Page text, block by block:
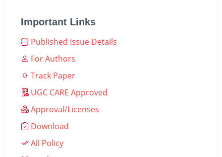
Important Links
Published Issue Details
For Authors
Track Paper
UGC CARE Approved
Approval/Licenses
Download
All Policy